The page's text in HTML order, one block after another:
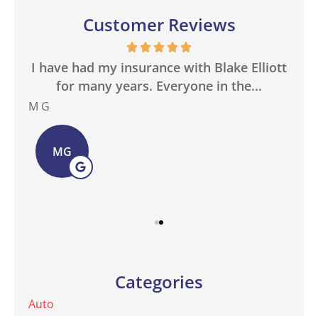
Customer Reviews
I have had my insurance with Blake Elliott
for many years. Everyone in the...
M G
MG
Categories
Auto